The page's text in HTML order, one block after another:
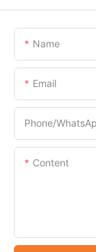
Name
Email
Phone/
Content